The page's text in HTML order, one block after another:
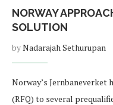
NORWAY
SOLUTION
byNadarajah Sethurupan
Norway’s Jernbaneverket
(RFQ) to several